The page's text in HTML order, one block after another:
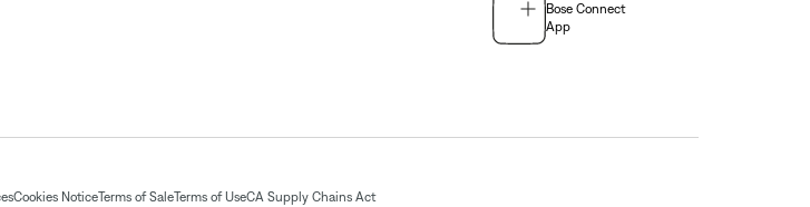
Bose Connect
App
Cookies NoticeTerms of SaleTerms of UseCA Supply Chains Act